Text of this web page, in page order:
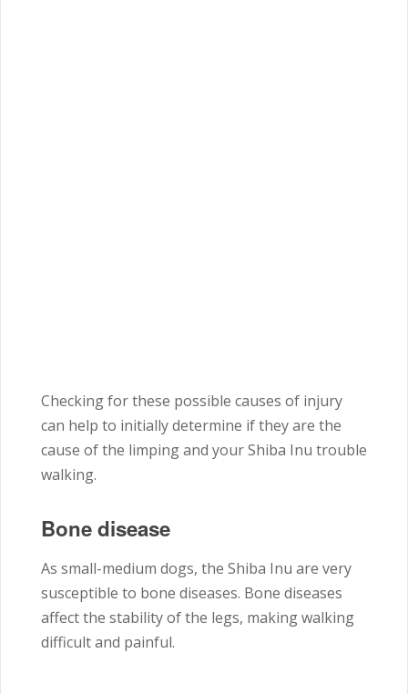
Checking for these possible causes of injury
can help to initially determine if they are the
cause of the limping and your Shiba Inu trouble
walking.
Bone disease
As small-medium dogs, the Shiba Inu are very
susceptible to bone diseases. Bone diseases
affect the stability of the legs, making walking
difficult and painful.